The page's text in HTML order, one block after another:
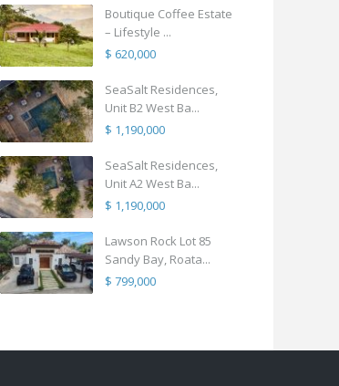
Boutique Coffee Estate
– Lifestyle ...
$ 620,000
SeaSalt Residences,
Unit B2 West Ba...
$ 1,190,000
SeaSalt Residences,
Unit A2 West Ba...
$ 1,190,000
Lawson Rock Lot 85
Sandy Bay, Roata...
$ 799,000